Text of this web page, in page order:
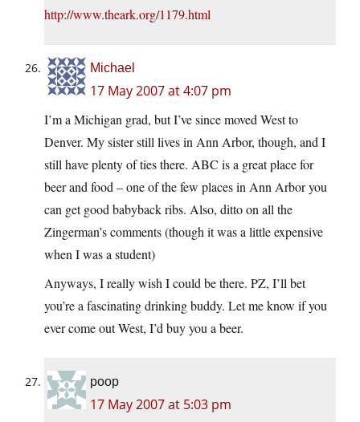
http://www.theark.org/1179.html
Michael
17 May 2007 at 4:07 pm
I’m a Michigan grad, but I’ve since moved West to
Denver. My sister still lives in Ann Arbor, though, and I
still have plenty of ties there. ABC is a great place for
beer and food – one of the few places in Ann Arbor you
can get good babyback ribs. Also, ditto on all the
Zingerman’s comments (though it was a little expensive
when I was a student)
Anyways, I really wish I could be there. PZ, I’ll bet
you’re a fascinating drinking buddy. Let me know if you
ever come out West, I’d buy you a beer.
poop
17 May 2007 at 5:03 pm